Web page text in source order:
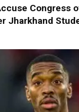
Congress
Jharkhand